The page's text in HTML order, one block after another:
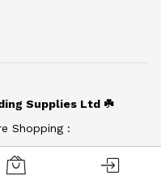
Supplies Ltd ☘️
Shopping :